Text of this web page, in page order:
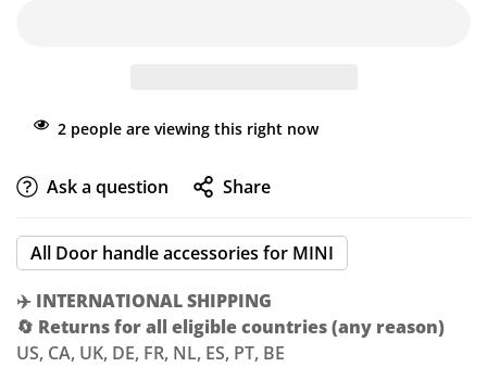
2 people are viewing this right now
Ask a question Share
All Door handle accessories for MINI
✈️ INTERNATIONAL SHIPPING
🔄 Returns for all eligible countries (any reason)
US, CA, UK, DE, FR, NL, ES, PT, BE